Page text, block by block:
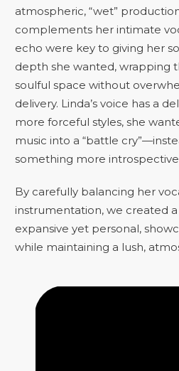
atmospheric, “wet”
complements her intimate
echo were key to giving her
depth she wanted, wrapping
soulful space without
delivery. Linda’s voice has a
more forceful styles, she
music into a “battle
something more
By carefully balancing her
instrumentation, we created
expansive yet personal,
while maintaining a lush,